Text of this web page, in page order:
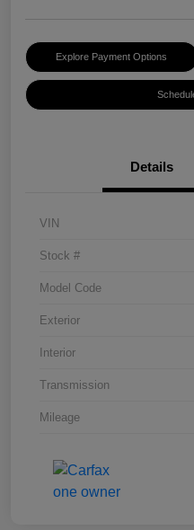
Explore Payment Options
Details
VIN
Stock #
Model Code
Exterior
Interior
Transmission
Mileage